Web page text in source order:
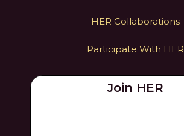
HER Collaborations
Participate With HER
Join HER